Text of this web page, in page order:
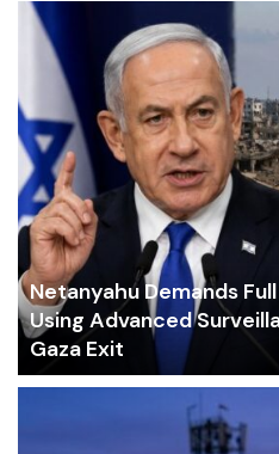
Netanyahu Demands
Using Advanced
Gaza Exit